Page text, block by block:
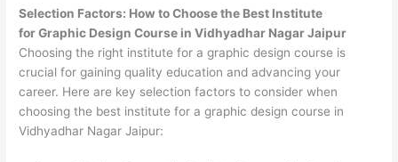
Selection Factors: How to Choose the Best Institute
forGraphic Design Course in Vidhyadhar Nagar Jaipur
Choosing the right institute for a graphic design course is
crucial for gaining quality education and advancing your
career. Here are key selection factors to consider when
choosing the best institute for a graphic design course in
Vidhyadhar Nagar Jaipur: